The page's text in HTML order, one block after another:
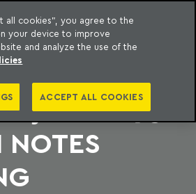
$95.1
all cookies", you agree to the
your device to improve
and analyze the use of the
ACCEPT ALL COOKIES